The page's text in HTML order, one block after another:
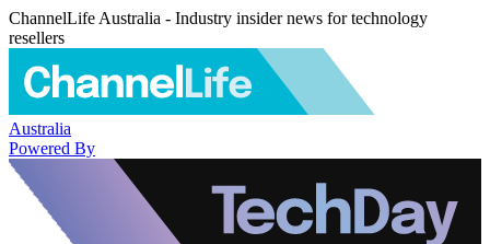
ChannelLife Australia - Industry insider news for technology
resellers
Australia
Powered By